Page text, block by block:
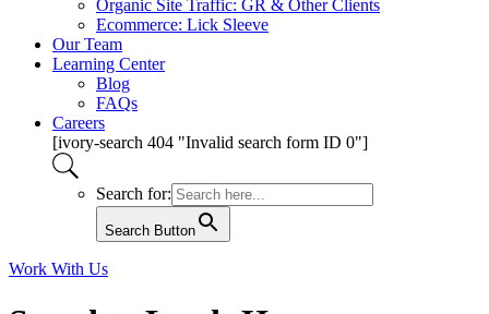
Organic Site Traffic: GR & Other Clients
Ecommerce: Lick Sleeve
Our Team
Learning Center
Blog
FAQs
Careers
[ivory-search 404 "Invalid search form ID 0"]
Search for:
Search Button
Work With Us